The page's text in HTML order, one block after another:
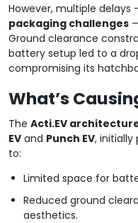
However, multiple delays
packaging challenges
Ground clearance
battery setup led to a
compromising its
What’s
The Acti.EV
EV and Punch EV, initially
to:
Limited space for
Reduced ground
aesthetics.